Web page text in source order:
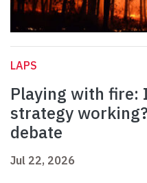
LAPS
Playing with fire:
strategy
debate
Jul 22, 2026